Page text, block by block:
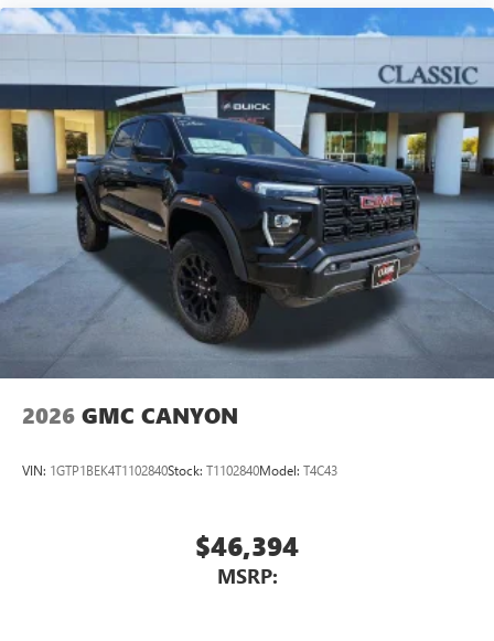
2026 GMC CANYON
VIN: 1GTP1BEK4T1102840Stock: T1102840Model: T4C43
$46,394
MSRP: